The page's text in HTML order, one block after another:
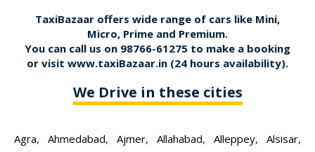
TaxiBazaar offers wide range of cars like Mini,
Micro, Prime and Premium.
You can call us on 98766-61275 to make a booking
or visit www.taxiBazaar.in (24 hours availability).
We Drive in these cities
Agra, Ahmedabad, Ajmer, Allahabad, Alleppey, Alsisar,